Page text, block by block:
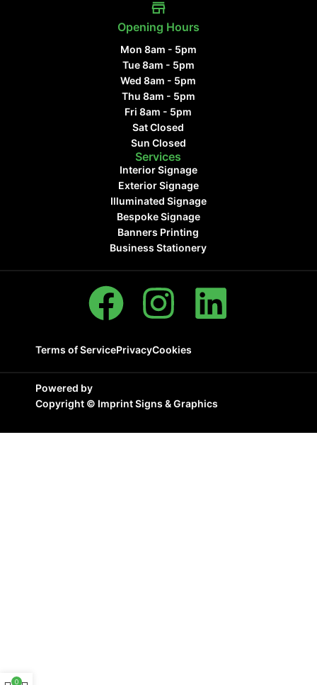
Opening Hours
Mon 8am - 5pm
Tue 8am - 5pm
Wed 8am - 5pm
Thu 8am - 5pm
Fri 8am - 5pm
Sat Closed
Sun Closed
Services
Interior Signage
Exterior Signage
Illuminated Signage
Bespoke Signage
Banners Printing
Business Stationery
Terms of ServicePrivacyCookies
Powered by
Copyright © Imprint Signs & Graphics
0